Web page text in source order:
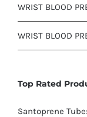
WRIST BLOOD
WRIST BLOOD
Top Rated
Santoprene